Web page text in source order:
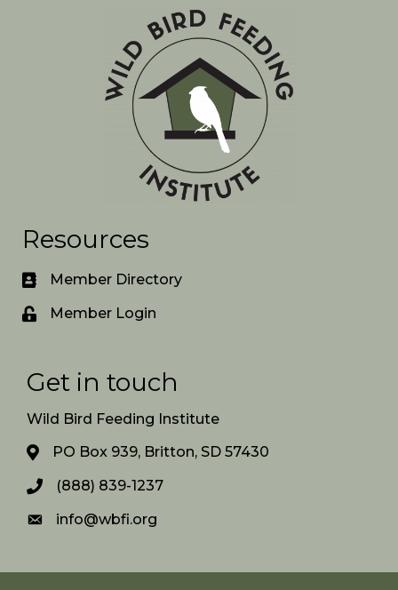
Resources
Member Directory
Member Login
Get in touch
Wild Bird Feeding Institute
PO Box 939, Britton, SD 57430
(888) 839-1237
info@wbfi.org